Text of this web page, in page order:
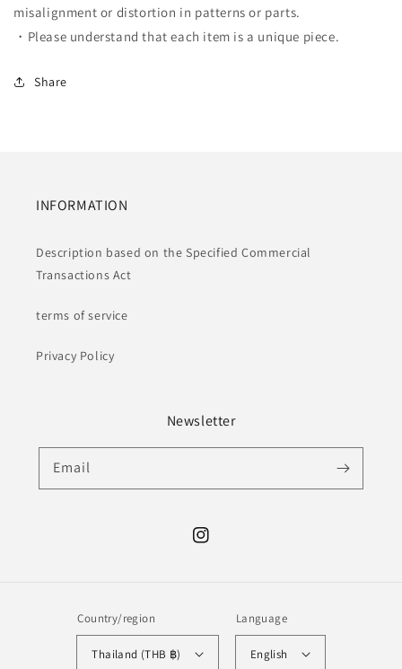
misalignment or distortion in patterns or parts.
・Please understand that each item is a unique piece.
Share
INFORMATION
Description based on the Specified Commercial
Transactions Act
terms of service
Privacy Policy
Newsletter
Email
Instagram
Country/region
Thailand (THB ฿)
Language
English